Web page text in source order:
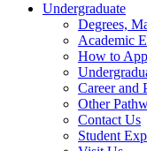
Undergraduate
Degrees,
Academic
How to
Career and
Other
Contact Us
Student